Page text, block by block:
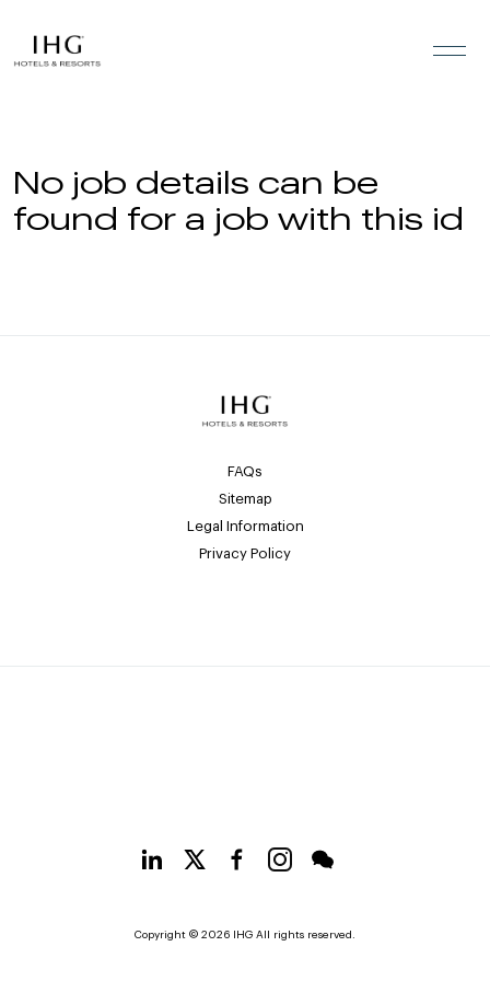
No job details can be
found for a job with this id
FAQs
Sitemap
Legal Information
Privacy Policy
Copyright © 2026 IHG All rights reserved.